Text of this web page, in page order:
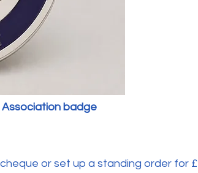
badge
or set up a standing order for